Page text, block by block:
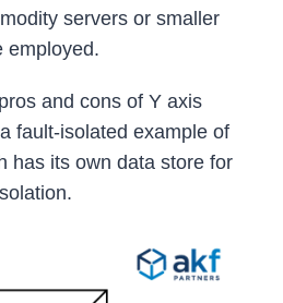
servers or smaller
employed.
and cons of Y axis
fault-isolated example of
has its own data store for